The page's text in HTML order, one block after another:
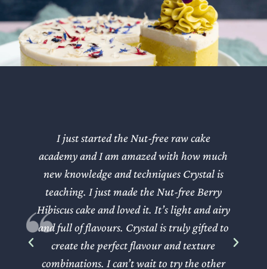
I just started the Nut-free raw cake
academy and I am amazed with how much
new knowledge and techniques Crystal is
teaching. I just made the Nut-free Berry
Hibiscus cake and loved it. It’s light and airy
and full of flavours. Crystal is truly gifted to
create the perfect flavour and texture
combinations. I can’t wait to try the other